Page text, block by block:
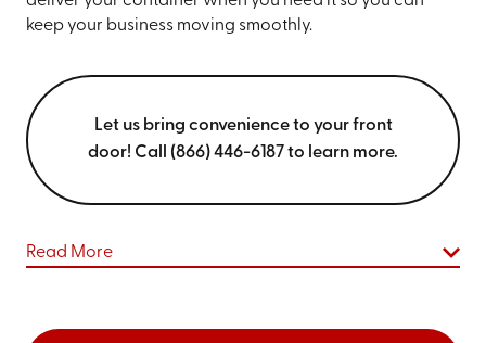
keep your business moving smoothly.
Let us bring convenience to your front
door! Call (866) 446-6187 to learn more.
Read More